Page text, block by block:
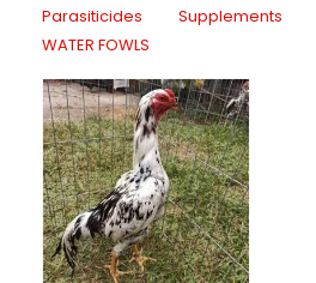
Parasiticides
Supplements
WATER FOWLS